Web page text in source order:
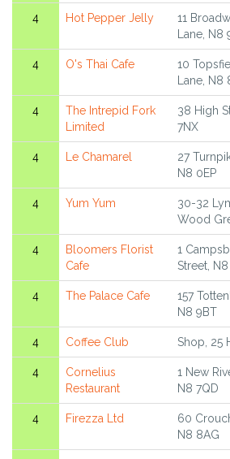
4 Hot Pepper Jelly
11
Lane, N8
4 O's Thai Cafe
10
Lane, N8
4
The Intrepid Fork
Limited
38 High
7NX
4 Le Chamarel
27
N8 0EP
4 Yum Yum
30-32
Wood
4
Bloomers Florist
Cafe
1
Street, N8
4 The Palace Cafe
157
N8 9BT
4 Coffee Club Shop, 25
4
Cornelius
Restaurant
1 New
N8 7QD
4 Firezza Ltd
60
N8 8AG